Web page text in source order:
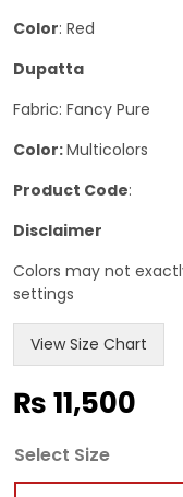
Color: Red
Dupatta
Fabric: Fancy Pure
Color:Multicolors
Product Code:
Disclaimer
Colors may not
settings
View Size Chart
₨11,500
Select Size